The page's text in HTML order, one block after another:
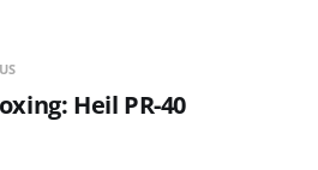
Heil PR-40